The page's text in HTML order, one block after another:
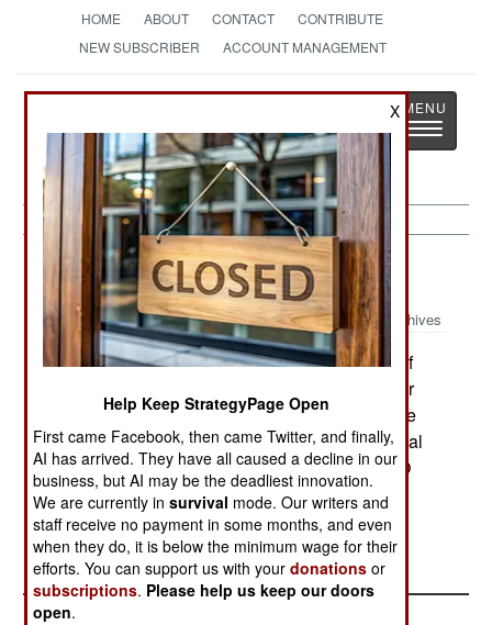
HOME ABOUT CONTACT
CONTRIBUTE
NEW SUBSCRIBER
ACCOUNT MANAGEMENT
StrategyPage
The News as History
Toggle
Procurement:September 8, 1999
Archives
Britain's National Audit Office reports that 16 of
the top 25 defense procurement projects are over
budget; the total for all 25 (including the 9 that are
under budget) is $4.6 billion. About half of the total
is due to cost increases on Eurofighter. The NAO
also reported that on average, each of the 25
projects is 43 months late entering service.--
Stephen V Cole
X
Help Keep StrategyPage Open
First came Facebook, then came Twitter, and finally,
AI has arrived. They have all caused a decline in our
business, but AI may be the deadliest innovation.
We are currently insurvival mode. Our writers and
staff receive no payment in some months, and even
when they do, it is below the minimum wage for their
efforts. You can support us with yourdonations or
subscriptions. Please help us keep our doors
open.